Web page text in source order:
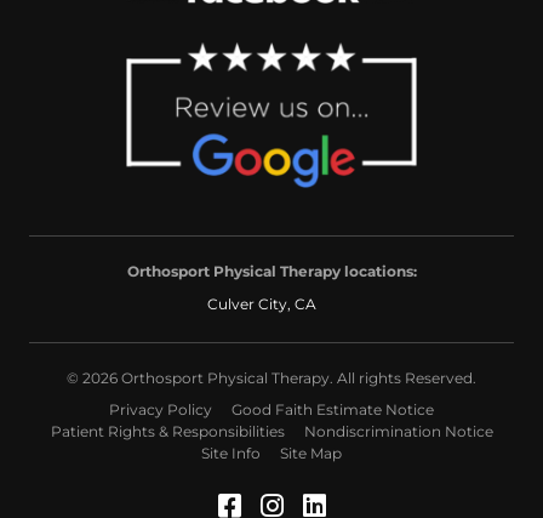
Orthosport Physical Therapy locations:
Culver City, CA
© 2026 Orthosport Physical Therapy. All rights Reserved.
Privacy Policy
Good Faith Estimate Notice
Patient Rights & Responsibilities
Nondiscrimination Notice
Site Info
Site Map
Facebook (Opens in a
Instagram (Opens
LinkedIn (Opens